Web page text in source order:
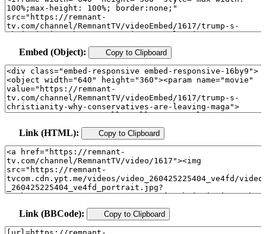
Embed (Object): Copy to Clipboard
Link (HTML): Copy to Clipboard
Link (BBCode): Copy to Clipboard